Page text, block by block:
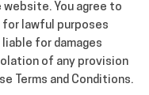
You agree to
lawful purposes
liable for damages
of any provision
Terms and Conditions.